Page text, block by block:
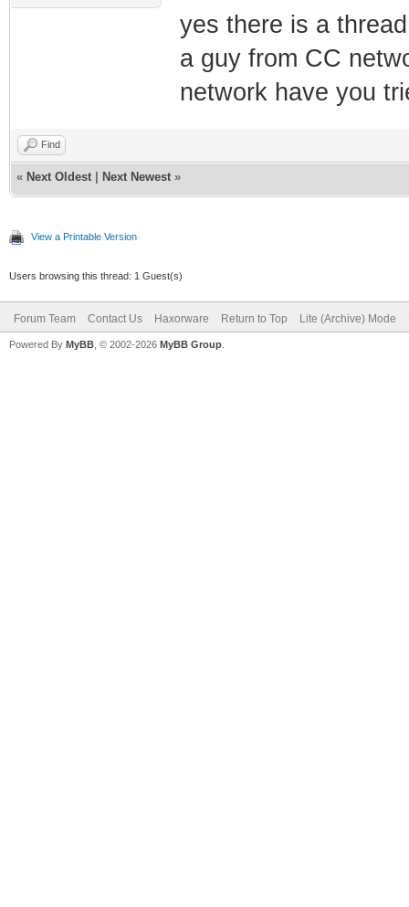
yes there is a
a guy from CC
network have you
Find
« Next Oldest Next Newest »
View a Printable Version
Users browsing this thread: 1 Guest(s)
Forum Team Contact Us Haxorware Return to Top Lite (Archive) Mode
Powered By MyBB , © 2002-2026 MyBB Group